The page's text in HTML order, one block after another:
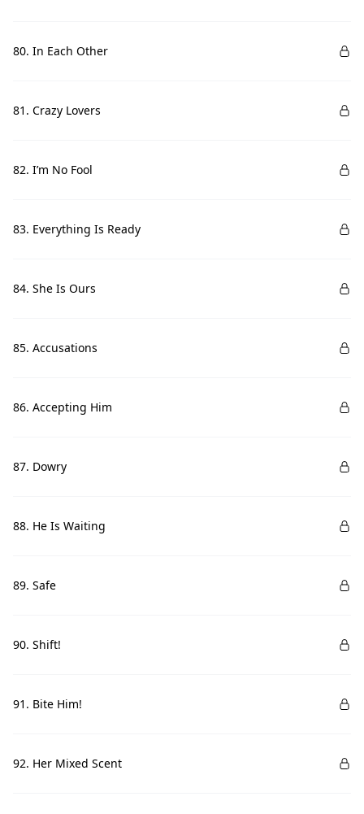
80. In Each Other
81. Crazy Lovers
82. I’m No Fool
83. Everything Is Ready
84. She Is Ours
85. Accusations
86. Accepting Him
87. Dowry
88. He Is Waiting
89. Safe
90. Shift!
91. Bite Him!
92. Her Mixed Scent